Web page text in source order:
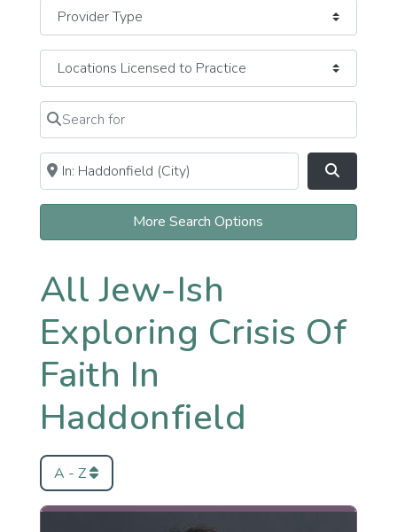
Search for
Clear field
Near
Clear field Search
More Search Options
All Jew-Ish
Exploring Crisis Of
Faith In
Haddonfield
A - Z